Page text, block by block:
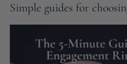
Simple guides for